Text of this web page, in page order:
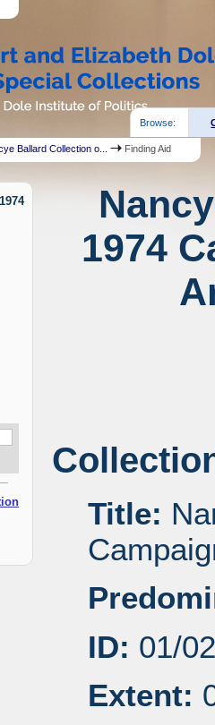
Browse:
Ballard Collection o... Finding Aid
1974
Title:
ID: 01/
Extent: